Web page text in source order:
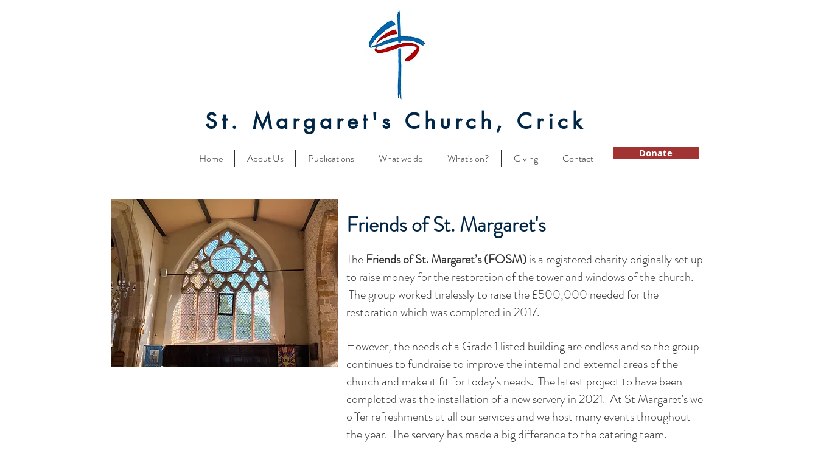
St. Margaret's Church, Crick
Home About Us Publications What we do What's on? Giving Contact Donate
Friends of St. Margaret's
The Friends of St. Margaret’s (FOSM)is a registered charity originally set up
to raise money for the restoration of the tower and windows of the church.
The group worked tirelessly to raise the £500,000 needed for the
restoration which was completed in 2017.
However, the needs of a Grade 1 listed building are endless and so the group
continues to fundraise to improve the internal and external areas of the
church and make it fit for today's needs. The latest project to have been
completed was the installation of a new servery in 2021. At St Margaret's we
offer refreshments at all our services and we host many events throughout
the year. The servery has made a big difference to the catering team.